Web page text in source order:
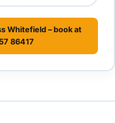
Whitefield – book at
86417